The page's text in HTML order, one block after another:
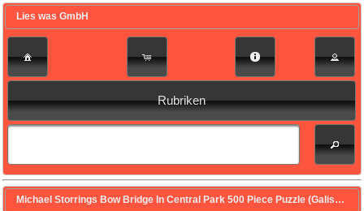
Lies was GmbH
Rubriken
Michael Storrings Bow Bridge In Central Park 500 Piece Puzzle (Galison (Geschaffen))